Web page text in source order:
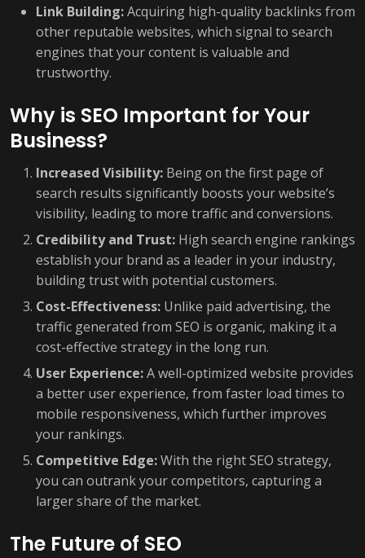
Link Building:Acquiring high-quality backlinks from
other reputable websites, which signal to search
engines that your content is valuable and
trustworthy.
Why is SEO Important for Your
Business?
Increased Visibility: Being on the first page of
search results significantly boosts your website’s
visibility, leading to more traffic and conversions.
Credibility and Trust: High search engine rankings
establish your brand as a leader in your industry,
building trust with potential customers.
Cost-Effectiveness: Unlike paid advertising, the
traffic generated from SEO is organic, making it a
cost-effective strategy in the long run.
User Experience:A well-optimized website provides
a better user experience, from faster load times to
mobile responsiveness, which further improves
your rankings.
Competitive Edge:With the right SEO strategy,
you can outrank your competitors, capturing a
larger share of the market.
The Future of SEO